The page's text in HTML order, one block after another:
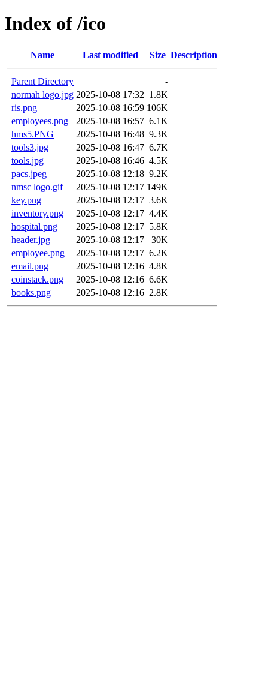
Index of /ico
Name Last modified Size Description
Parent Directory
-
normah logo.jpg 2025-10-08 17:32 1.8K
ris.png
2025-10-08 16:59 106K
employees.png
2025-10-08 16:57 6.1K
hms5.PNG
2025-10-08 16:48 9.3K
tools3.jpg
2025-10-08 16:47 6.7K
tools.jpg
2025-10-08 16:46 4.5K
pacs.jpeg
2025-10-08 12:18 9.2K
nmsc logo.gif
2025-10-08 12:17 149K
key.png
2025-10-08 12:17 3.6K
inventory.png
2025-10-08 12:17 4.4K
hospital.png
2025-10-08 12:17 5.8K
header.jpg
2025-10-08 12:17
30K
employee.png
2025-10-08 12:17 6.2K
email.png
2025-10-08 12:16 4.8K
coinstack.png
2025-10-08 12:16 6.6K
books.png
2025-10-08 12:16 2.8K